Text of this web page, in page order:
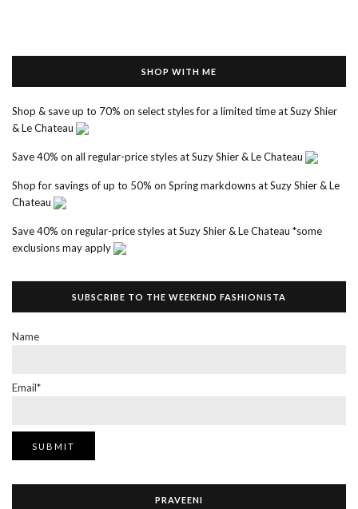
SHOP WITH ME
Shop & save up to 70% on select styles for a limited time at Suzy Shier
& Le Chateau
Save 40% on all regular-price styles at Suzy Shier & Le Chateau
Shop for savings of up to 50% on Spring markdowns at Suzy Shier & Le
Chateau
Save 40% on regular-price styles at Suzy Shier & Le Chateau *some
exclusions may apply
SUBSCRIBE TO THE WEEKEND FASHIONISTA
Name
Email*
PRAVEENI